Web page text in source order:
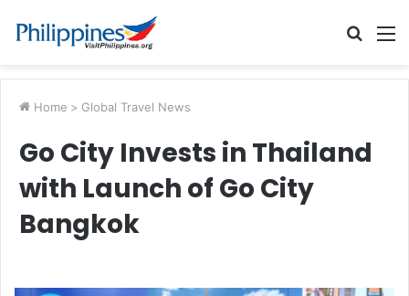
Search
Home > Global Travel News
Go City Invests in Thailand
with Launch of Go City
Bangkok